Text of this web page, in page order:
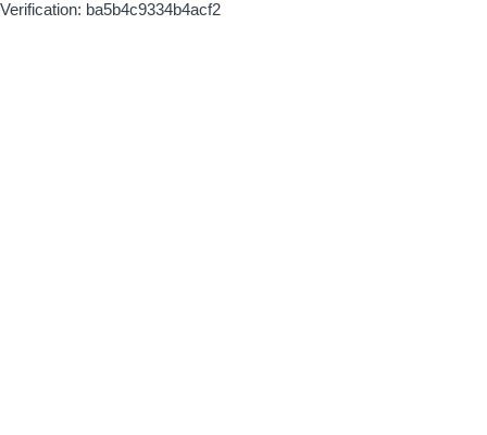
Verification: ba5b4c9334b4acf2